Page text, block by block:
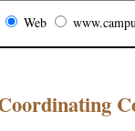
Web